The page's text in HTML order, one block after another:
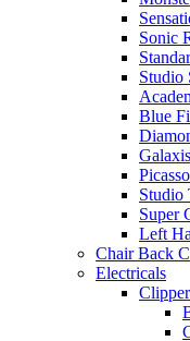
Sonic
Studio
Blue
Studio
Super
Left
Chair Back
Electricals